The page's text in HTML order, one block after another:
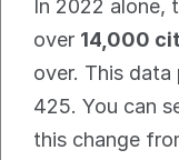
In 2022 alone,
over 14,000
over. This data
425. You can
this change